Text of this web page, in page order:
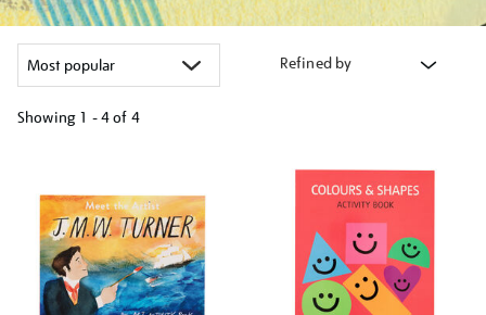
Refined by
Showing 1 - 4 of 4
results